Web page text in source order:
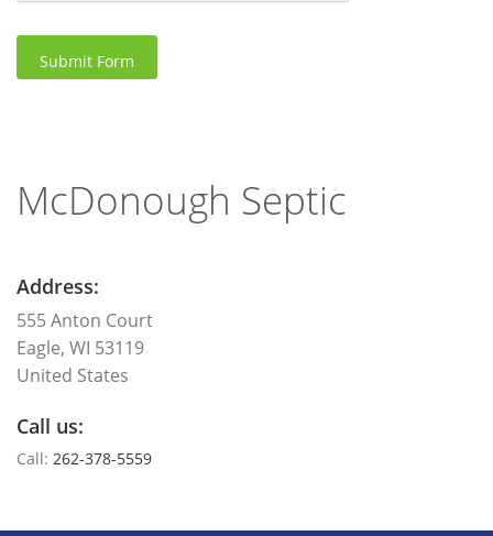
McDonough Septic
Address:
555 Anton Court
Eagle, WI 53119
United States
Call us:
Call: 262-378-5559